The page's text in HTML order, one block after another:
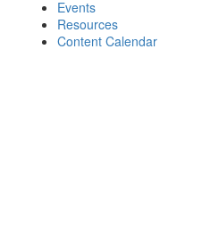
Events
Resources
Content Calendar